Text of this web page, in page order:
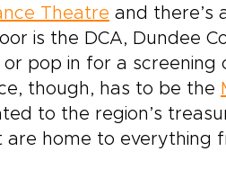
Theatre and there’s
is the DCA, Dundee
pop in for a screening
though, has to be the
to the region’s
home to everything